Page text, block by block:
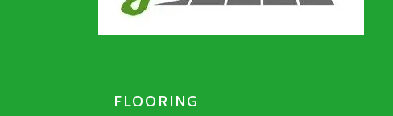
FLOORING